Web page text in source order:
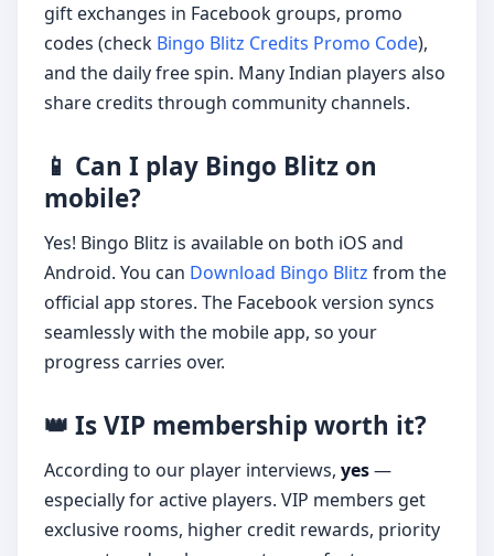
gift exchanges in Facebook groups, promo
codes (check Bingo Blitz Credits Promo Code),
and the daily free spin. Many Indian players also
share credits through community channels.
📱 Can I play Bingo Blitz on
mobile?
Yes! Bingo Blitz is available on both iOS and
Android. You can Download Bingo Blitz from the
official app stores. The Facebook version syncs
seamlessly with the mobile app, so your
progress carries over.
👑 Is VIP membership worth it?
According to our player interviews, yes—
especially for active players. VIP members get
exclusive rooms, higher credit rewards, priority